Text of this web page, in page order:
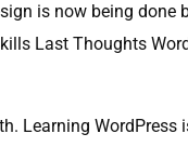
is now being done
Last Thoughts
Learning WordPress